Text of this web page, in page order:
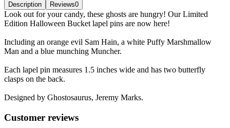
Description
Reviews0
Description
Look out for your candy, these ghosts are hungry! Our Limited
Edition Halloween Bucket lapel pins are now here!
Including an orange evil Sam Hain, a white Puffy Marshmallow
Man and a blue munching Muncher.
Each lapel pin measures 1.5 inches wide and has two butterfly
clasps on the back.
Designed by Ghostosaurus, Jeremy Marks.
Reviews(0)
Customer reviews